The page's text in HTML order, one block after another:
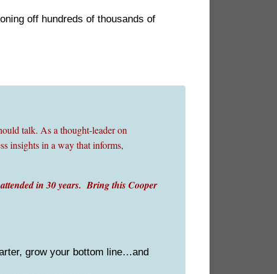
off hundreds of thousands of
talk. As a thought-leader on
insights in a way that informs,
in 30 years. Bring this Cooper
grow your bottom line…and